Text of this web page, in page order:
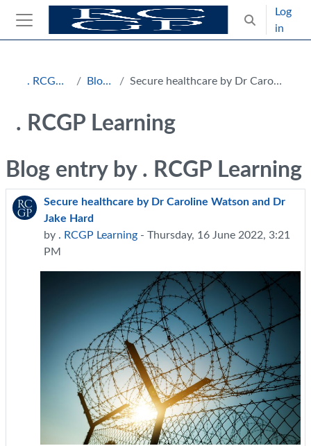
Skip to main content
Side panel
Toggle
Log
in
. RCGP Learning Blog entries Secure healthcare by Dr Caroline Watson and Dr Jake Hard
. RCGP Learning
Blog entry by . RCGP Learning
Secure healthcare by Dr Caroline Watson and Dr
Jake Hard
by . RCGP Learning - Thursday, 16 June 2022, 3:21
PM